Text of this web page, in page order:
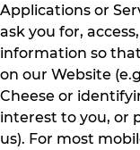
Applications or
ask you for,
information so
on our Website
Cheese or
interest to you, or
us). For most